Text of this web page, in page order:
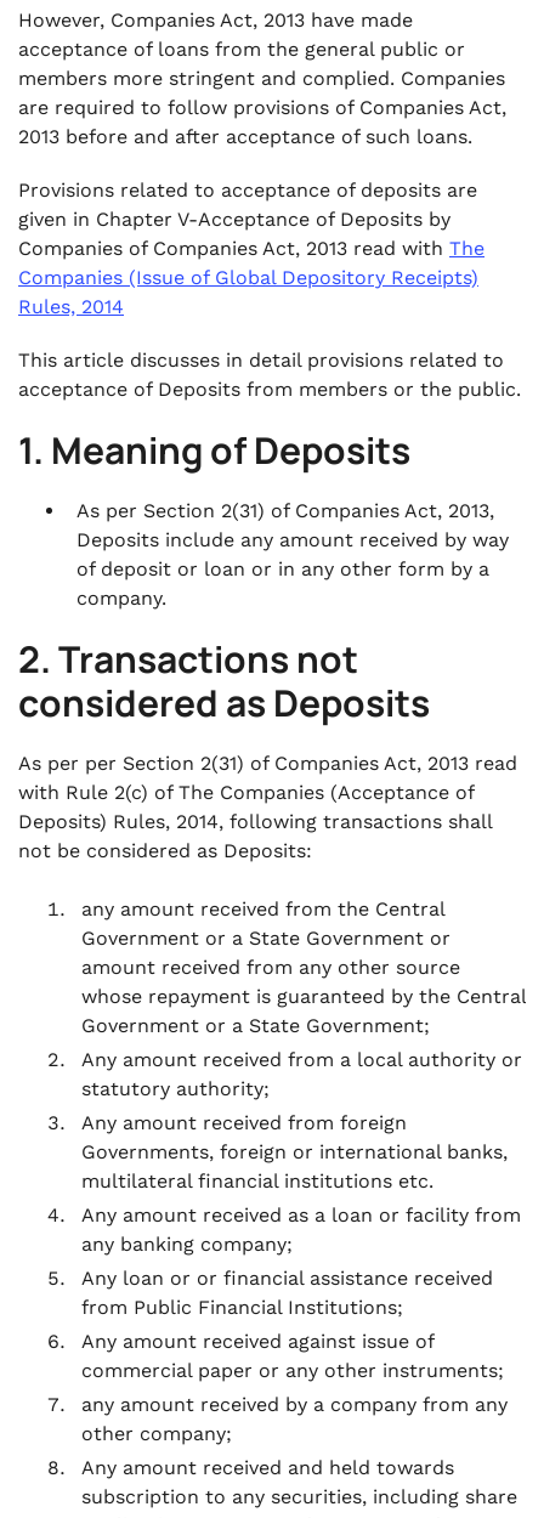
However, Companies Act, 2013 have made
acceptance of loans from the general public or
members more stringent and complied. Companies
are required to follow provisions of Companies Act,
2013 before and after acceptance of such loans.
Provisions related to acceptance of deposits are
given in Chapter V-Acceptance of Deposits by
Companies of Companies Act, 2013 read with The
Companies (Issue of Global Depository Receipts)
Rules, 2014
This article discusses in detail provisions related to
acceptance of Deposits from members or the public.
1. Meaning of Deposits
As per Section 2(31) of Companies Act, 2013,
Deposits include any amount received by way
of deposit or loan or in any other form by a
company.
2. Transactions not
considered as Deposits
As per per Section 2(31) of Companies Act, 2013 read
with Rule 2(c) of The Companies (Acceptance of
Deposits) Rules, 2014, following transactions shall
not be considered as Deposits:
any amount received from the Central
Government or a State Government or
amount received from any other source
whose repayment is guaranteed by the Central
Government or a State Government;
Any amount received from a local authority or
statutory authority;
Any amount received from foreign
Governments, foreign or international banks,
multilateral financial institutions etc.
Any amount received as a loan or facility from
any banking company;
Any loan or or financial assistance received
from Public Financial Institutions;
Any amount received against issue of
commercial paper or any other instruments;
any amount received by a company from any
other company;
Any amount received and held towards
subscription to any securities, including share